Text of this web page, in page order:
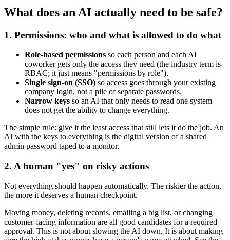
What does an AI actually need to be safe?
1. Permissions: who and what is allowed to do what
Role-based permissions so each person and each AI
coworker gets only the access they need (the industry term is
RBAC; it just means "permissions by role").
Single sign-on (SSO) so access goes through your existing
company login, not a pile of separate passwords.
Narrow keys so an AI that only needs to read one system
does not get the ability to change everything.
The simple rule: give it the least access that still lets it do the job. An
AI with the keys to everything is the digital version of a shared
admin password taped to a monitor.
2. A human "yes" on risky actions
Not everything should happen automatically. The riskier the action,
the more it deserves a human checkpoint.
Moving money, deleting records, emailing a big list, or changing
customer-facing information are all good candidates for a required
approval. This is not about slowing the AI down. It is about making